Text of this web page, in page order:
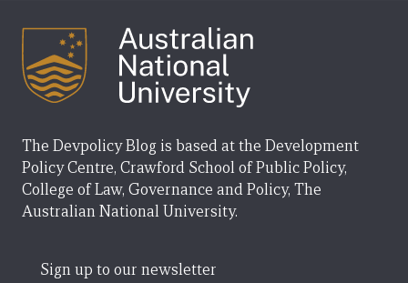
The Devpolicy Blog is based at the Development
Policy Centre, Crawford School of Public Policy,
College of Law, Governance and Policy, The
Australian National University.
Sign up to our newsletter